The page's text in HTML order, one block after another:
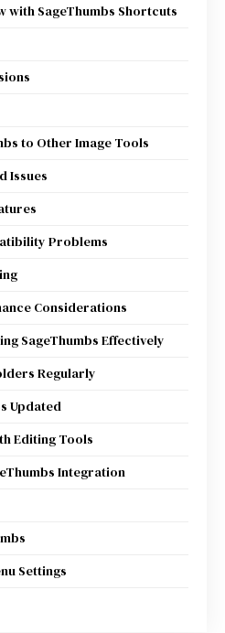
with SageThumbs Shortcuts
to Other Image Tools
Issues
Problems
Considerations
SageThumbs Effectively
Regularly
Updated
Editing Tools
Integration
Settings